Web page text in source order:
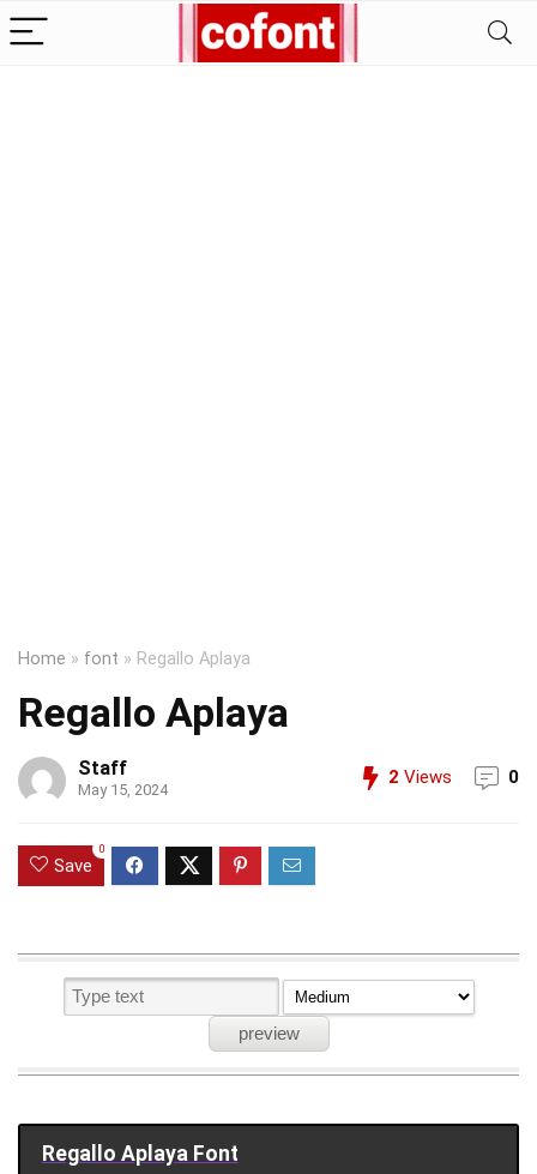
Home » font » Regallo Aplaya
Regallo Aplaya
Staff
May 15, 2024
2 Views 0
Save
0
Regallo Aplaya Font